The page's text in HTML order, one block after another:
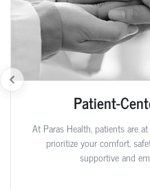
Patient-
At Paras Health, patients are
prioritize your comfort,
supportive and